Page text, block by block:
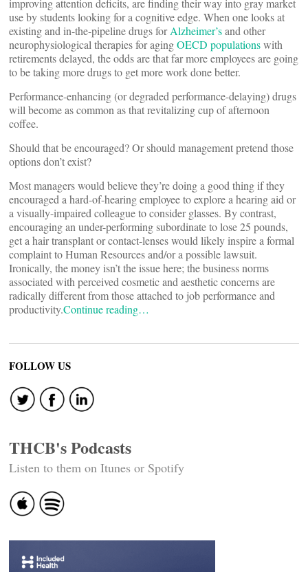
improving attention deficits, are finding their way into gray market
use by students looking for a cognitive edge. When one looks at
existing and in-the-pipeline drugs forAlzheimer’sand other
neurophysiological therapies for agingOECD populationswith
retirements delayed, the odds are that far more employees are going
to be taking more drugs to get more work done better.
Performance-enhancing (or degraded performance-delaying) drugs
will become as common as that revitalizing cup of afternoon
coffee.
Should that be encouraged? Or should management pretend those
options don’t exist?
Most managers would believe they’re doing a good thing if they
encouraged a hard-of-hearing employee to explore a hearing aid or
a visually-impaired colleague to consider glasses. By contrast,
encouraging an under-performing subordinate to lose 25 pounds,
get a hair transplant or contact-lenses would likely inspire a formal
complaint to Human Resources and/or a possible lawsuit.
Ironically, the money isn’t the issue here; the business norms
associated with perceived cosmetic and aesthetic concerns are
radically different from those attached to job performance and
productivity.Continue reading…
FOLLOW US
THCB's Podcasts
Listen to them on Itunes or Spotify